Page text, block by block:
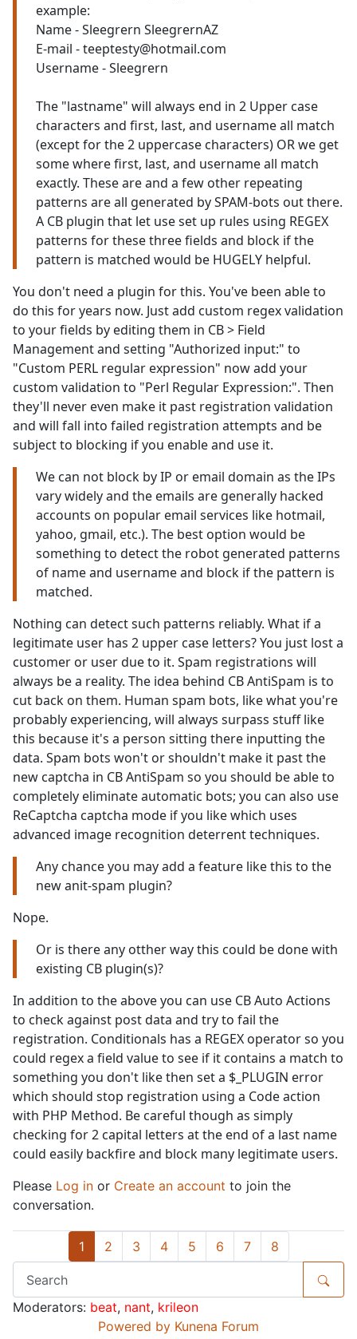
example:
Name - Sleegrern SleegrernAZ
E-mail - teeptesty@hotmail.com
Username - Sleegrern
The "lastname" will always end in 2 Upper case
characters and first, last, and username all match
(except for the 2 uppercase characters) OR we get
some where first, last, and username all match
exactly. These are and a few other repeating
patterns are all generated by SPAM-bots out there.
A CB plugin that let use set up rules using REGEX
patterns for these three fields and block if the
pattern is matched would be HUGELY helpful.
You don't need a plugin for this. You've been able to
do this for years now. Just add custom regex validation
to your fields by editing them in CB > Field
Management and setting "Authorized input:" to
"Custom PERL regular expression" now add your
custom validation to "Perl Regular Expression:". Then
they'll never even make it past registration validation
and will fall into failed registration attempts and be
subject to blocking if you enable and use it.
We can not block by IP or email domain as the IPs
vary widely and the emails are generally hacked
accounts on popular email services like hotmail,
yahoo, gmail, etc.). The best option would be
something to detect the robot generated patterns
of name and username and block if the pattern is
matched.
Nothing can detect such patterns reliably. What if a
legitimate user has 2 upper case letters? You just lost a
customer or user due to it. Spam registrations will
always be a reality. The idea behind CB AntiSpam is to
cut back on them. Human spam bots, like what you're
probably experiencing, will always surpass stuff like
this because it's a person sitting there inputting the
data. Spam bots won't or shouldn't make it past the
new captcha in CB AntiSpam so you should be able to
completely eliminate automatic bots; you can also use
ReCaptcha captcha mode if you like which uses
advanced image recognition deterrent techniques.
Any chance you may add a feature like this to the
new anit-spam plugin?
Nope.
Or is there any otther way this could be done with
existing CB plugin(s)?
In addition to the above you can use CB Auto Actions
to check against post data and try to fail the
registration. Conditionals has a REGEX operator so you
could regex a field value to see if it contains a match to
something you don't like then set a $_PLUGIN error
which should stop registration using a Code action
with PHP Method. Be careful though as simply
checking for 2 capital letters at the end of a last name
could easily backfire and block many legitimate users.
Please Log in or Create an account to join the
conversation.
1 2 3 4 5 6 7 8
Moderators: beat, nant, krileon
Powered by Kunena Forum